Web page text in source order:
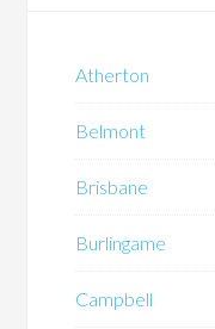
Atherton
Belmont
Brisbane
Burlingame
Campbell